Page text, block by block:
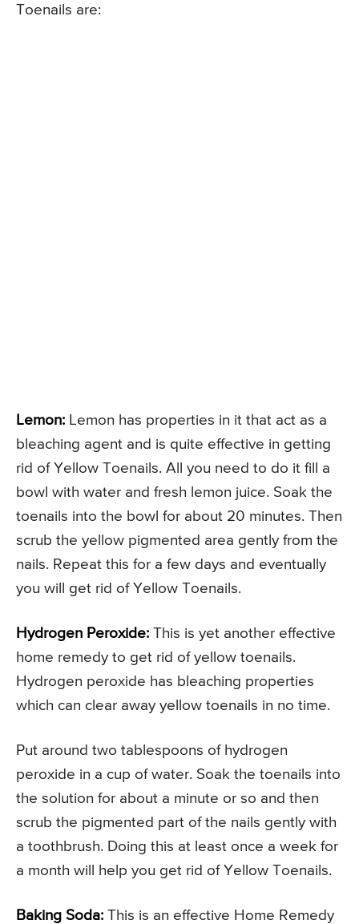
Toenails are:
Lemon: Lemon has properties in it that act as a
bleaching agent and is quite effective in getting
rid of Yellow Toenails. All you need to do it fill a
bowl with water and fresh lemon juice. Soak the
toenails into the bowl for about 20 minutes. Then
scrub the yellow pigmented area gently from the
nails. Repeat this for a few days and eventually
you will get rid of Yellow Toenails.
Hydrogen Peroxide: This is yet another effective
home remedy to get rid of yellow toenails.
Hydrogen peroxide has bleaching properties
which can clear away yellow toenails in no time.
Put around two tablespoons of hydrogen
peroxide in a cup of water. Soak the toenails into
the solution for about a minute or so and then
scrub the pigmented part of the nails gently with
a toothbrush. Doing this at least once a week for
a month will help you get rid of Yellow Toenails.
Baking Soda: This is an effective Home Remedy